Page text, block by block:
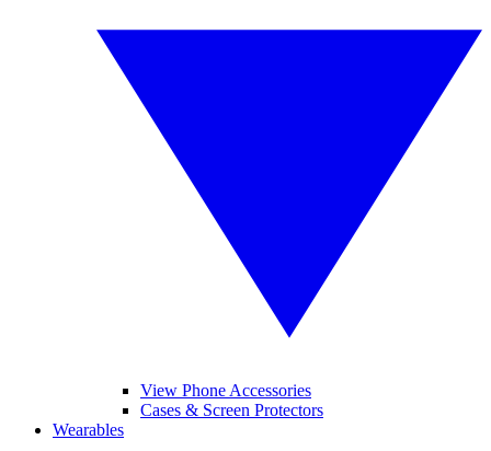
View Phone Accessories
Cases & Screen Protectors
Wearables